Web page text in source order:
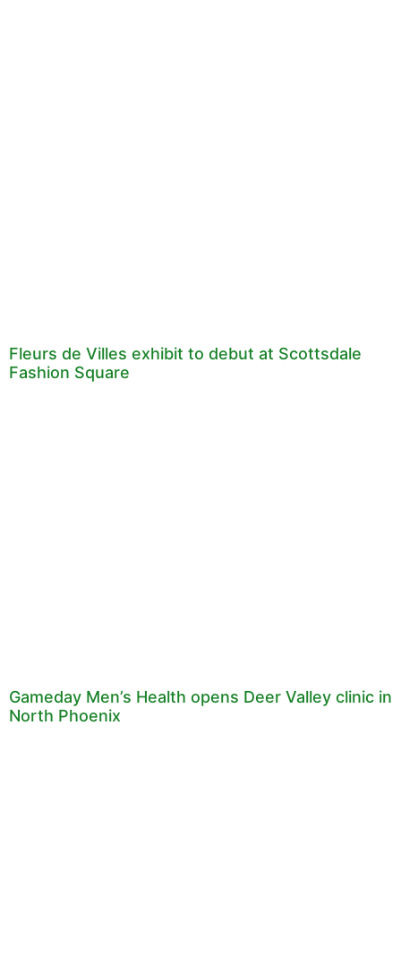
Fleurs de Villes exhibit to debut at Scottsdale
Fashion Square
Gameday Men’s Health opens Deer Valley clinic in
North Phoenix